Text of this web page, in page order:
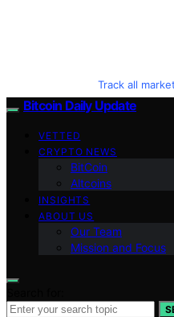
Track all
Bitcoin Daily Update
VETTED
CRYPTO NEWS
BitCoin
Altcoins
INSIGHTS
ABOUT US
Our Team
Mission and Focus